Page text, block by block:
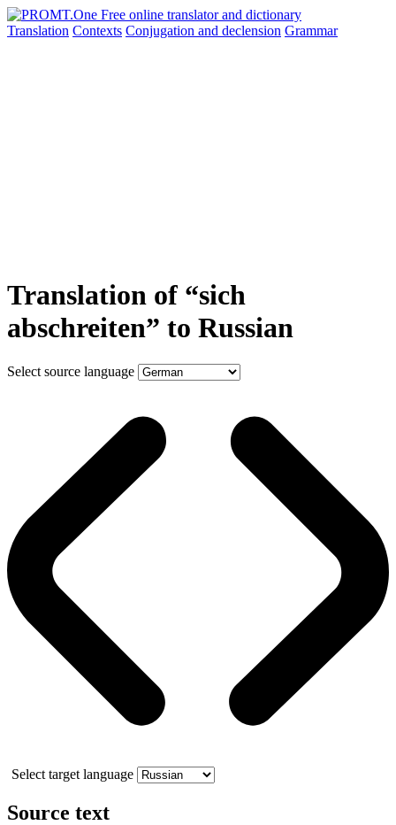
Translation Contexts Conjugation and declension Grammar
Translation of “sich
abschreiten” to Russian
Select source language
Select target language
Source text